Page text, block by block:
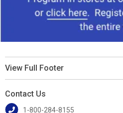
View Full Footer
Contact Us
1-800-284-8155